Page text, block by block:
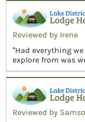
Reviewed by Irene
“Had everything
explore from was
Reviewed by